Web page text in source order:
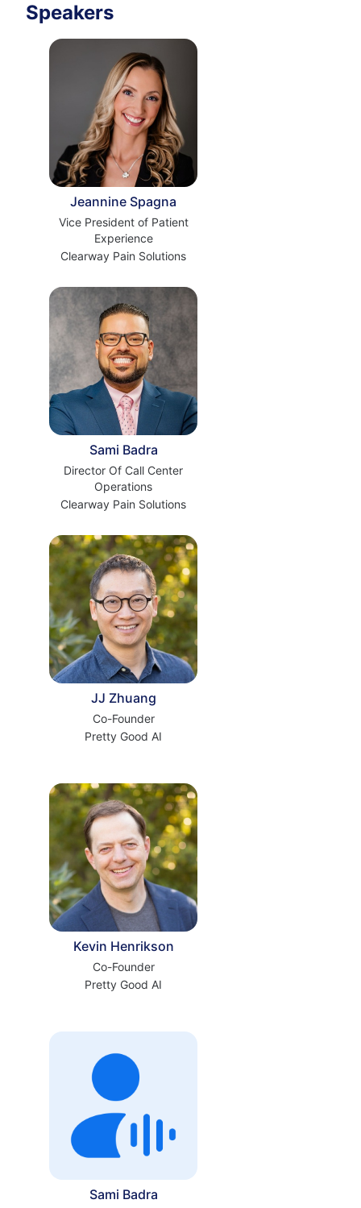
Speakers
Jeannine Spagna
Vice President of Patient
Experience
Clearway Pain Solutions
Sami Badra
Director Of Call Center
Operations
Clearway Pain Solutions
JJ Zhuang
Co-Founder
Pretty Good AI
Kevin Henrikson
Co-Founder
Pretty Good AI
Sami Badra